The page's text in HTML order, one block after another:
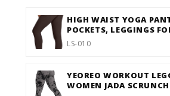
HIGH WAIST YOGA
POCKETS, LEGGINGS
TUMMY CONTROL,
LEGGINGS FOR WOMEN
LS-010
YEOREO WORKOUT
WOMEN JADA